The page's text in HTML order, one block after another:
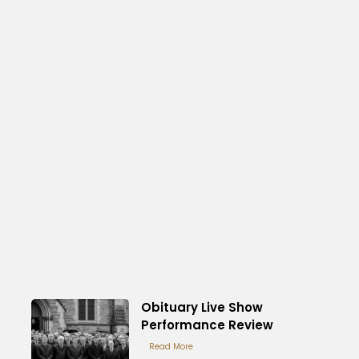
Obituary Live Show
Performance Review
Read More